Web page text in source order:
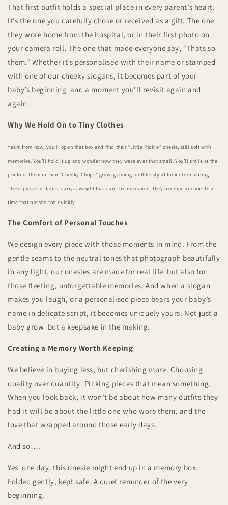
That first outfit holds a special place in every parent’s heart.
It’s the one you carefully chose or received as a gift. The one
they wore home from the hospital, or in their first photo on
your camera roll. The one that made everyone say, “Thats so
them.” Whether it’s personalised with their name or stamped
with one of our cheeky slogans, it becomes part of your
baby’s beginning and a moment you’ll revisit again and
again.
Why We Hold On to Tiny Clothes
Years from now, you’ll open that box and find their “Little Pickle” onesie, still soft with
memories. You’ll hold it up and wonder how they were ever that small. You’ll smile at the
photo of them in their “Cheeky Chops” grow, grinning toothlessly at their older sibling.
These pieces of fabric carry a weight that can’t be measured they become anchors to a
time that passed too quickly.
The Comfort of Personal Touches
We design every piece with those moments in mind. From the
gentle seams to the neutral tones that photograph beautifully
in any light, our onesies are made for real life but also for
those fleeting, unforgettable memories. And when a slogan
makes you laugh, or a personalised piece bears your baby’s
name in delicate script, it becomes uniquely yours. Not just a
baby grow but a keepsake in the making.
Creating a Memory Worth Keeping
We believe in buying less, but cherishing more. Choosing
quality over quantity. Picking pieces that mean something.
When you look back, it won’t be about how many outfits they
had it will be about the little one who wore them, and the
love that wrapped around those early days.
And so….
Yes one day, this onesie might end up in a memory box.
Folded gently, kept safe. A quiet reminder of the very
beginning.